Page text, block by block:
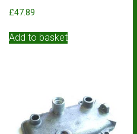
£47.89
Add to basket